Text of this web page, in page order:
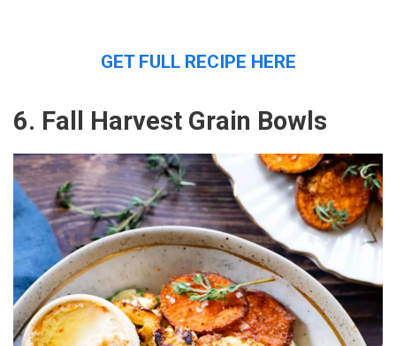
GET FULL RECIPE HERE
6. Fall Harvest Grain Bowls